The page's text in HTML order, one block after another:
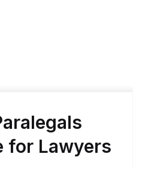
for Lawyers